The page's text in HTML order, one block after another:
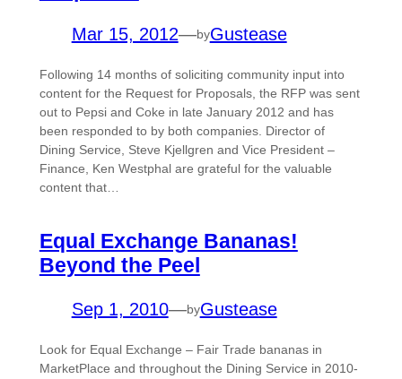
Mar 15, 2012—byGustease
Following 14 months of soliciting community input into
content for the Request for Proposals, the RFP was sent
out to Pepsi and Coke in late January 2012 and has
been responded to by both companies. Director of
Dining Service, Steve Kjellgren and Vice President –
Finance, Ken Westphal are grateful for the valuable
content that…
Equal Exchange Bananas!
Beyond the Peel
Sep 1, 2010—byGustease
Look for Equal Exchange – Fair Trade bananas in
MarketPlace and throughout the Dining Service in 2010-